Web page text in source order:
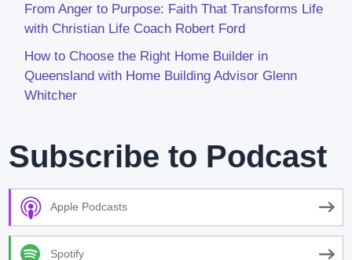
From Anger to Purpose: Faith That Transforms Life
with Christian Life Coach Robert Ford
How to Choose the Right Home Builder in
Queensland with Home Building Advisor Glenn
Whitcher
Subscribe to Podcast
Apple Podcasts
Spotify